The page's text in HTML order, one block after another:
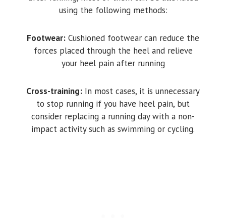
using the following methods:
Footwear: Cushioned footwear can reduce the
forces placed through the heel and relieve
your heel pain after running
Cross-training: In most cases, it is unnecessary
to stop running if you have heel pain, but
consider replacing a running day with a non-
impact activity such as swimming or cycling.